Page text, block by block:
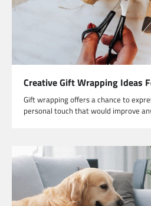
Creative Gift Wrapping Ideas
Gift wrapping offers a chance to
personal touch that would improve